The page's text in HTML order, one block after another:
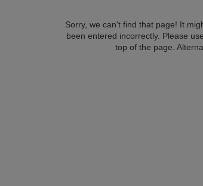
Sorry, we can't find that page! It
been entered incorrectly. Please
top of the page.